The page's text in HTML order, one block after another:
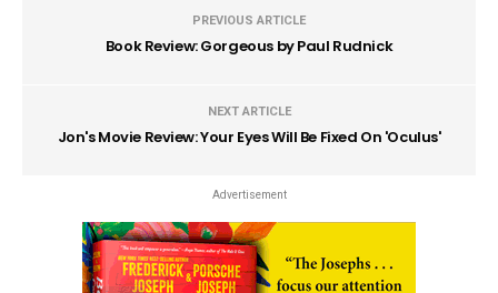
PREVIOUS ARTICLE
Book Review: Gorgeous by Paul Rudnick
NEXT ARTICLE
Jon's Movie Review: Your Eyes Will Be Fixed On 'Oculus'
Advertisement